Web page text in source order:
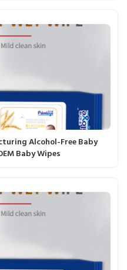
Alcohol-Free Baby
Baby Wipes